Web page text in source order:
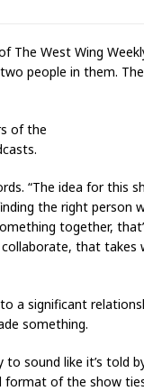
The West Wing
people in them.
of the
“The idea for this
the right person
together,
that takes
a significant
something.
sound like it’s told
of the show